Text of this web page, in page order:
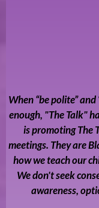
When “be polite”
enough, "The Talk"
is promoting The
meetings. They are
how we teach our
We don't seek
awareness,